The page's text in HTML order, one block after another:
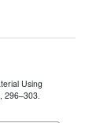
Using
296–303.